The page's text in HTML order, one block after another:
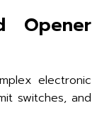
Opener
electronic
switches, and